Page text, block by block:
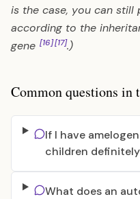
is the case, you can
according to the
gene [16][17].)
Common questions in
If I have
children
What does an